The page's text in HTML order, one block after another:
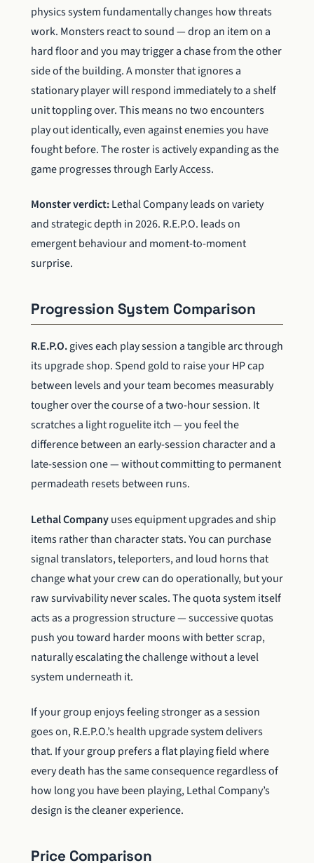
physics system fundamentally changes how threats
work. Monsters react to sound — drop an item on a
hard floor and you may trigger a chase from the other
side of the building. A monster that ignores a
stationary player will respond immediately to a shelf
unit toppling over. This means no two encounters
play out identically, even against enemies you have
fought before. The roster is actively expanding as the
game progresses through Early Access.
Monster verdict:Lethal Company leads on variety
and strategic depth in 2026. R.E.P.O. leads on
emergent behaviour and moment-to-moment
surprise.
Progression System Comparison
R.E.P.O.gives each play session a tangible arc through
its upgrade shop. Spend gold to raise your HP cap
between levels and your team becomes measurably
tougher over the course of a two-hour session. It
scratches a light roguelite itch — you feel the
difference between an early-session character and a
late-session one — without committing to permanent
permadeath resets between runs.
Lethal Companyuses equipment upgrades and ship
items rather than character stats. You can purchase
signal translators, teleporters, and loud horns that
change what your crew can do operationally, but your
raw survivability never scales. The quota system itself
acts as a progression structure — successive quotas
push you toward harder moons with better scrap,
naturally escalating the challenge without a level
system underneath it.
If your group enjoys feeling stronger as a session
goes on, R.E.P.O.’s health upgrade system delivers
that. If your group prefers a flat playing field where
every death has the same consequence regardless of
how long you have been playing, Lethal Company’s
design is the cleaner experience.
Price Comparison